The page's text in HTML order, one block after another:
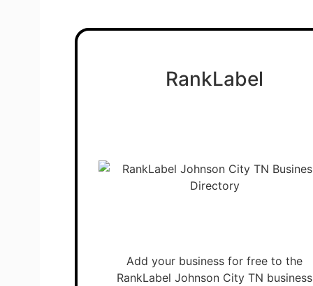
RankLabel
Add your business for free to the
RankLabel Johnson City TN business